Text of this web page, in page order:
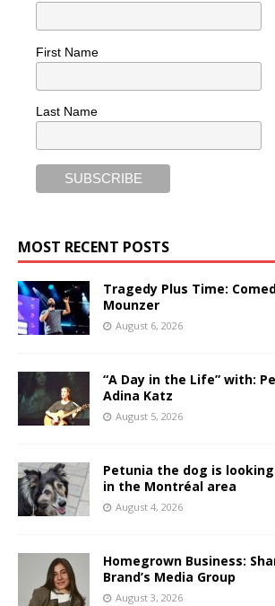
First Name
Last Name
MOST RECENT POSTS
Tragedy Plus Time:
Mounzer
August 6, 2026
“A Day in the Life” with:
Adina Katz
August 5, 2026
Petunia the dog is
in the Montréal area
August 4, 2026
Homegrown Business:
Brand’s Media Group
August 3, 2026